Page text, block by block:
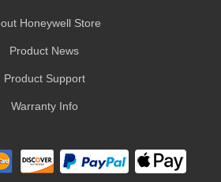
Honeywell Store
Product News
Product Support
Warranty Info